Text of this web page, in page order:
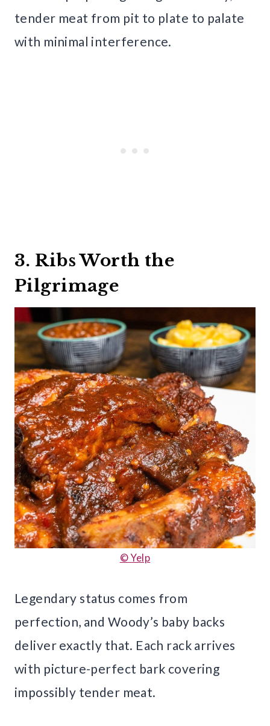
tender meat from pit to plate to palate
with minimal interference.
3. Ribs Worth the
Pilgrimage
© Yelp
Legendary status comes from
perfection, and Woody’s baby backs
deliver exactly that. Each rack arrives
with picture-perfect bark covering
impossibly tender meat.